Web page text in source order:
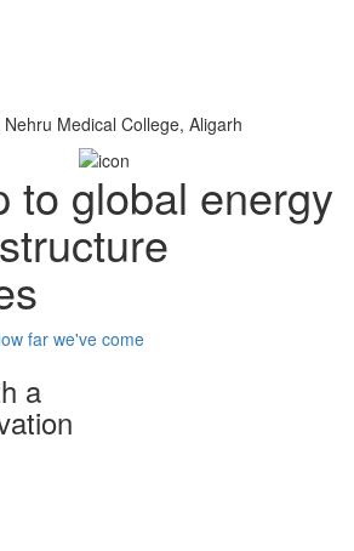
Medical College, Aligarh
to global energy
far we've come
a